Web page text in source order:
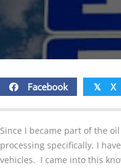
Facebook 𝕏 X
Since I became part of the
processing specifically, I
vehicles. I came into this